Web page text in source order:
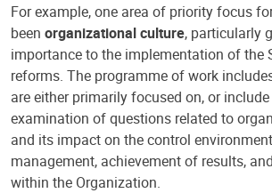
For example, one area of priority focus
been organizational culture, particularly
importance to the implementation of the
reforms. The programme of work
are either primarily focused on, or
examination of questions related to
and its impact on the control
management, achievement of results,
within the Organization.